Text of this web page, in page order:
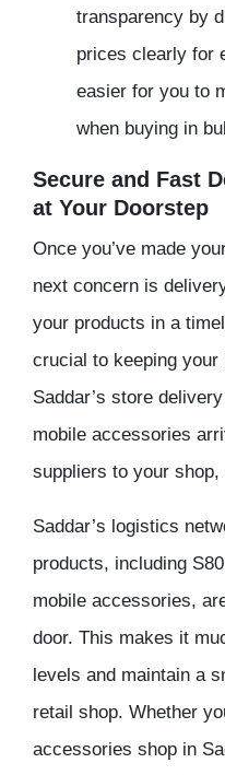
transparency by
prices clearly for
easier for you to
when buying in
Secure and Fast
at Your Doorstep
Once you’ve made
next concern is
your products in a
crucial to keeping your
Saddar’s store
mobile accessories
suppliers to your shop,
Saddar’s logistics
products, including
mobile accessories,
door. This makes it
levels and maintain a
retail shop. Whether
accessories shop in